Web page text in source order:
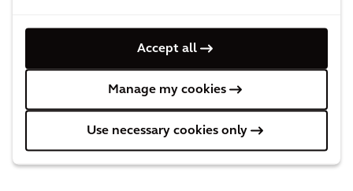
Accept all
Manage my cookies
Use necessary cookies only
Sm
din
for
rwo
ods:
tica
l
livin